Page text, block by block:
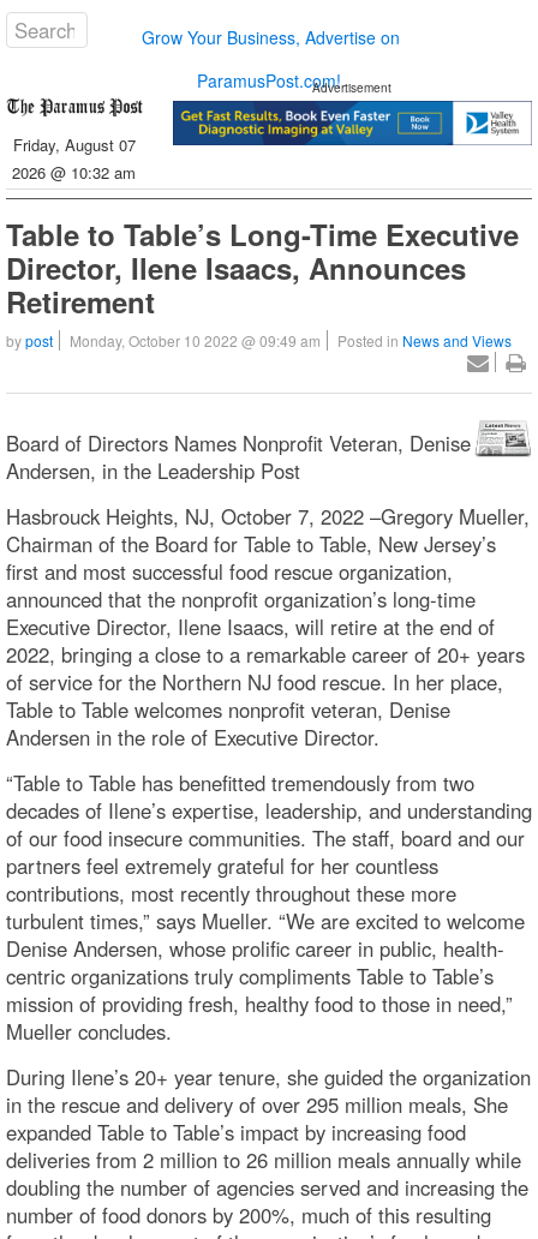
Grow Your Business, Advertise on
ParamusPost.com!
Friday, August 07
2026 @ 10:32 am
Advertisement
Table to Table’s Long-Time Executive
Director, Ilene Isaacs, Announces
Retirement
bypost Monday, October 10 2022 @ 09:49 am Posted in News and Views
Board of Directors Names Nonprofit Veteran, Denise
Andersen, in the Leadership Post
Hasbrouck Heights, NJ, October 7, 2022 –Gregory Mueller,
Chairman of the Board for Table to Table, New Jersey’s
first and most successful food rescue organization,
announced that the nonprofit organization’s long-time
Executive Director, Ilene Isaacs, will retire at the end of
2022, bringing a close to a remarkable career of 20+ years
of service for the Northern NJ food rescue. In her place,
Table to Table welcomes nonprofit veteran, Denise
Andersen in the role of Executive Director.
“Table to Table has benefitted tremendously from two
decades of Ilene’s expertise, leadership, and understanding
of our food insecure communities. The staff, board and our
partners feel extremely grateful for her countless
contributions, most recently throughout these more
turbulent times,” says Mueller. “We are excited to welcome
Denise Andersen, whose prolific career in public, health-
centric organizations truly compliments Table to Table’s
mission of providing fresh, healthy food to those in need,”
Mueller concludes.
During Ilene’s 20+ year tenure, she guided the organization
in the rescue and delivery of over 295 million meals, She
expanded Table to Table’s impact by increasing food
deliveries from 2 million to 26 million meals annually while
doubling the number of agencies served and increasing the
number of food donors by 200%, much of this resulting